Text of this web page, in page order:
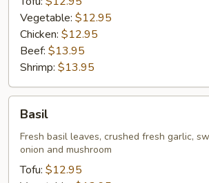
Vegetable: $12.95
Chicken: $12.95
Beef: $13.95
Shrimp: $13.95
Basil
Fresh basil leaves, crushed fresh garlic,
onion and mushroom
Tofu: $12.95